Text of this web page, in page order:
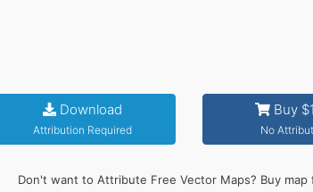
Download
Attribution Required
Buy
No
Don't want to Attribute Free Vector Maps? Buy map